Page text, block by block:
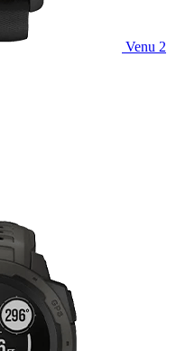
Venu 2